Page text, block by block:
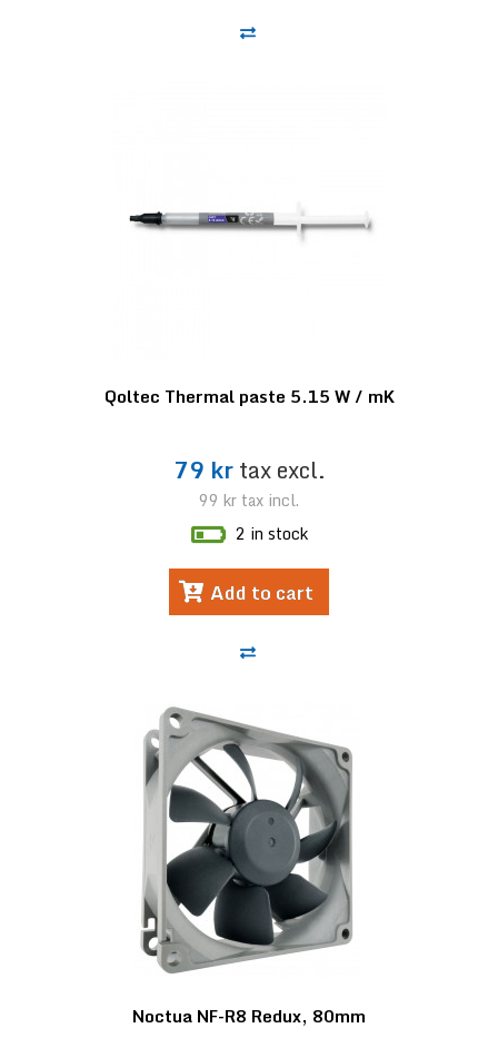
Qoltec Thermal paste 5.15 W / mK
79 krtax excl.
99 kr tax incl.
2 in stock
Add to cart
Noctua NF-R8 Redux, 80mm